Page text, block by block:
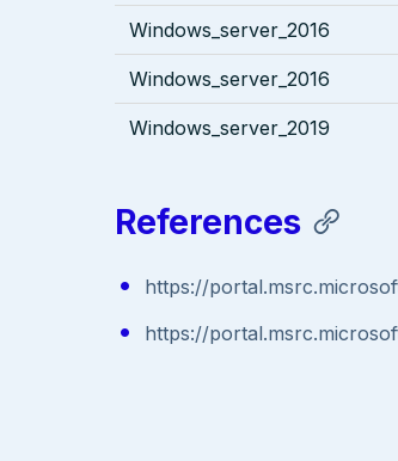
Windows_server_2016
Windows_server_2016
Windows_server_2019
References
https://
https://